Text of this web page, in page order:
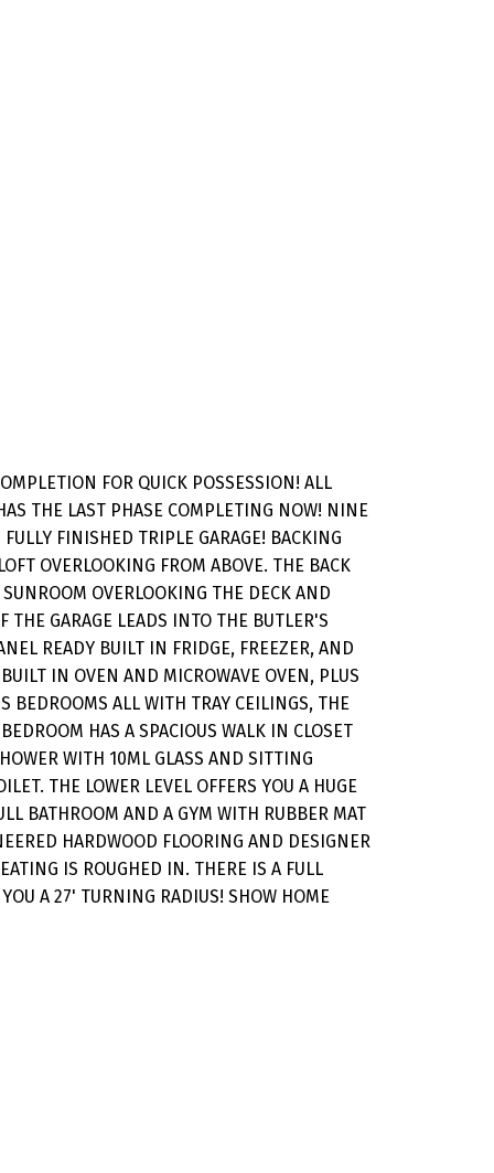
FOR QUICK POSSESSION! ALL
THE LAST PHASE COMPLETING NOW! NINE
FINISHED TRIPLE GARAGE! BACKING
OVERLOOKING FROM ABOVE. THE BACK
OVERLOOKING THE DECK AND
THE GARAGE LEADS INTO THE BUTLER'S
READY BUILT IN FRIDGE, FREEZER, AND
IN OVEN AND MICROWAVE OVEN, PLUS
BEDROOMS ALL WITH TRAY CEILINGS, THE
HAS A SPACIOUS WALK IN CLOSET
WITH 10ML GLASS AND SITTING
THE LOWER LEVEL OFFERS YOU A HUGE
BATHROOM AND A GYM WITH RUBBER MAT
HARDWOOD FLOORING AND DESIGNER
IS ROUGHED IN. THERE IS A FULL
A 27' TURNING RADIUS! SHOW HOME